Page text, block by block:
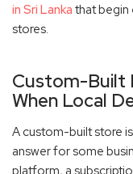
in Sri Lanka that begin
stores.
Custom-Built
When Local
A custom-built store
answer for some